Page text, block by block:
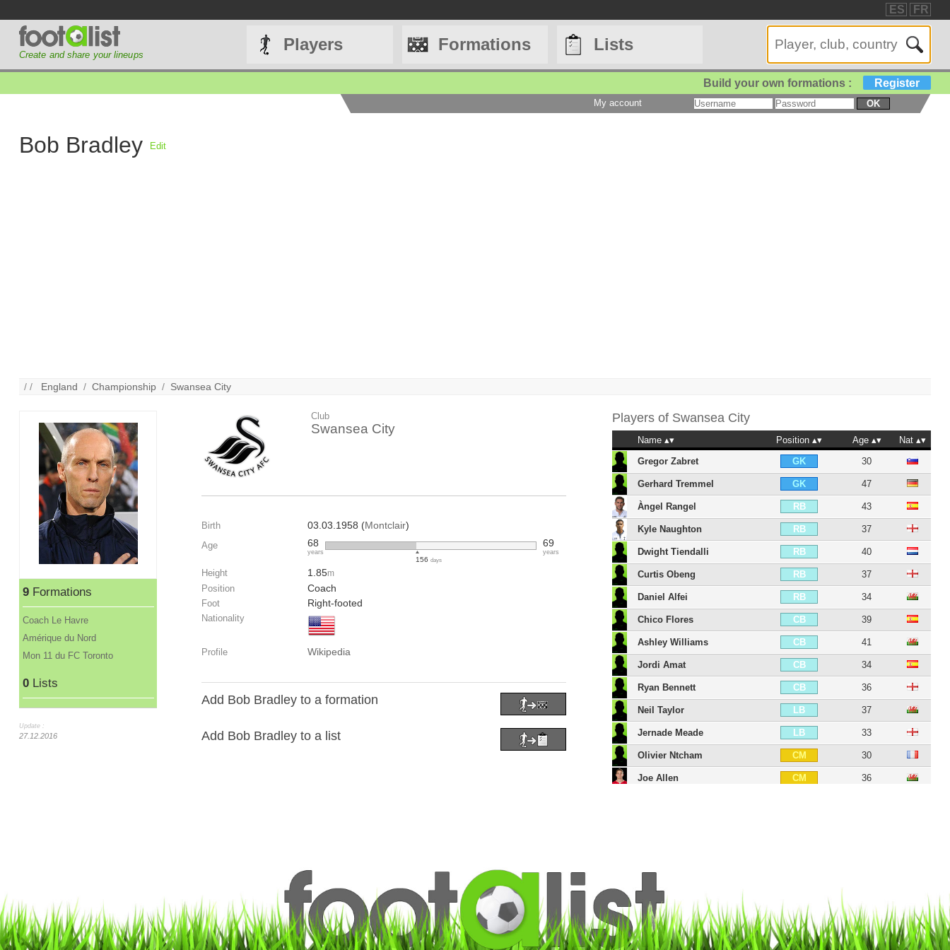
ES FR
Create and share your lineups
Players Formations Lists
Build your own formations : Register
My account OK
Bob Bradley Edit
/ / England /Championship / Swansea City
9Formations
Coach Le Havre
Amérique du Nord
Mon 11 du FC Toronto
0Lists
Update :
27.12.2016
Club
Swansea City
Birth 03.03.1958 (Montclair)
Age 68
years
156 days
69
years
Height 1.85m
Position Coach
Foot Right-footed
Nationality
Profile Wikipedia
Add Bob Bradley to a formation
Add Bob Bradley to a list
Players of Swansea City
Name Position Age
Nat
Gregor Zabret
GK 30
Gerhard Tremmel GK 47
Àngel Rangel RB 43
Kyle Naughton RB 37
Dwight Tiendalli RB 40
Curtis Obeng RB 37
Daniel Alfei RB 34
Chico Flores CB 39
Ashley Williams CB 41
Jordi Amat CB 34
Ryan Bennett CB 36
Neil Taylor LB 37
Jernade Meade LB 33
Olivier Ntcham CM 30
Joe Allen CM 36
Wayne Routledge
Alex Bray RW 31
Jefferson Montero LW 36